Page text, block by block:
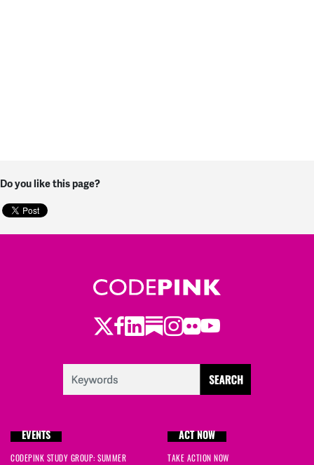
Do you like this page?
Twitter
Facebook
LinkedIn
Substack
Instagram
Flickr
Youtube
EVENTS
CODEPINK STUDY GROUP: SUMMER
ACT NOW
TAKE ACTION NOW